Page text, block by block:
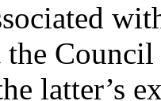
latter’s